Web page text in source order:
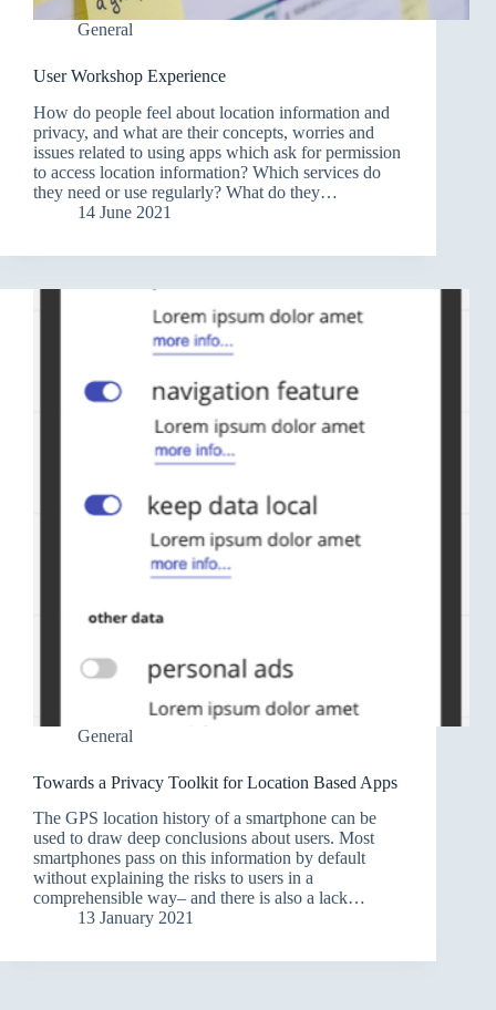
General
User Workshop Experience
How do people feel about location information and
privacy, and what are their concepts, worries and
issues related to using apps which ask for permission
to access location information? Which services do
they need or use regularly? What do they…
14 June 2021
General
Towards a Privacy Toolkit for Location Based Apps
The GPS location history of a smartphone can be
used to draw deep conclusions about users. Most
smartphones pass on this information by default
without explaining the risks to users in a
comprehensible way– and there is also a lack…
13 January 2021